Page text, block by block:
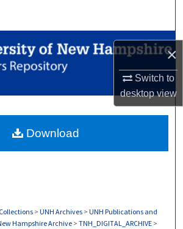
×
Switch to
desktopview
Collections
My Account
Commons Network™
> UNH Archives > UNH Publications and
Hampshire Archive > TNH_DIGITAL_ARCHIVE >
Download